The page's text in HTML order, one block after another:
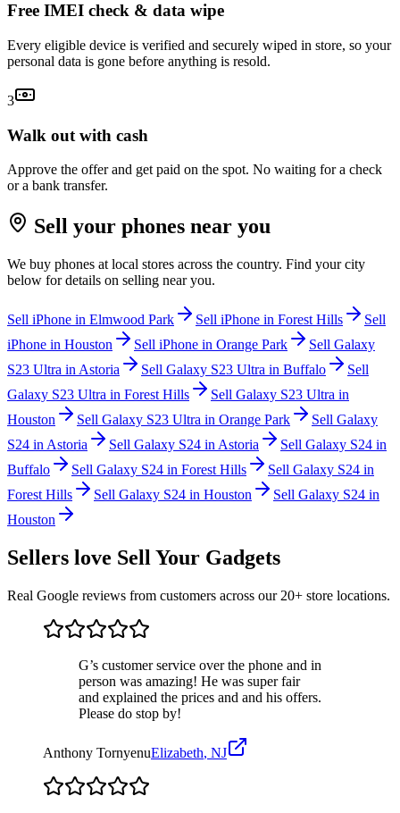
Free IMEI check & data wipe
Every eligible device is verified and securely wiped in store, so your
personal data is gone before anything is resold.
3
Walk out with cash
Approve the offer and get paid on the spot. No waiting for a check
or a bank transfer.
Sell your phones near you
We buy phones at local stores across the country. Find your city
below for details on selling near you.
Sell iPhone in Elmwood Park Sell iPhone in Forest Hills
Sell
iPhone in Houston Sell iPhone in Orange Park Sell Galaxy
S23 Ultra in Astoria Sell Galaxy S23 Ultra in Buffalo
Sell
Galaxy S23 Ultra in Forest Hills Sell Galaxy S23 Ultra in
Houston
Sell Galaxy S23 Ultra in Orange Park Sell Galaxy
S24 in Astoria Sell Galaxy S24 in Astoria Sell Galaxy S24 in
Buffalo
Sell Galaxy S24 in Forest Hills Sell Galaxy S24 in
Forest Hills
Sell Galaxy S24 in Houston Sell Galaxy S24 in
Houston
Sellers love Sell Your Gadgets
Real Google reviews from customers across our 20+ store locations.
G’s customer service over the phone and in
person was amazing! He was super fair
and explained the prices and and his offers.
Please do stop by!
Anthony TornyenuElizabeth, NJ